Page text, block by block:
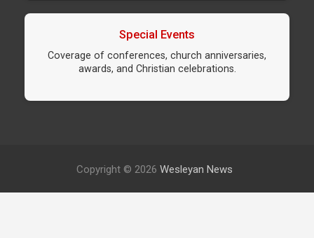
Special Events
Coverage of conferences, church anniversaries,
awards, and Christian celebrations.
Copyright © 2026 Wesleyan News